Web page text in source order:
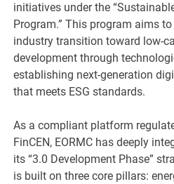
initiatives under the
Program.” This program aims
industry transition toward low-
development through
establishing next-generation
that meets ESG standards.
As a compliant platform
FinCEN, EORMC has deeply
its “3.0 Development Phase”
is built on three core pillars: